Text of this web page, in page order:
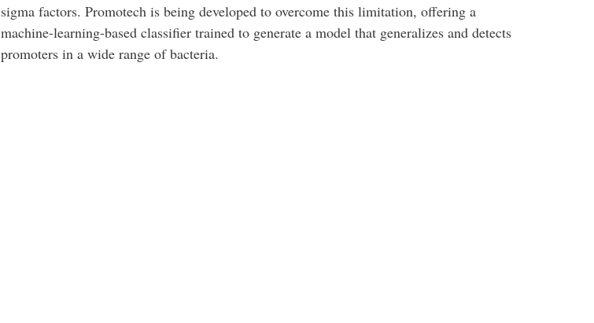
sigma factors. Promotech is being developed to overcome this limitation, offering a
machine-learning-based classifier trained to generate a model that generalizes and detects
promoters in a wide range of bacteria.